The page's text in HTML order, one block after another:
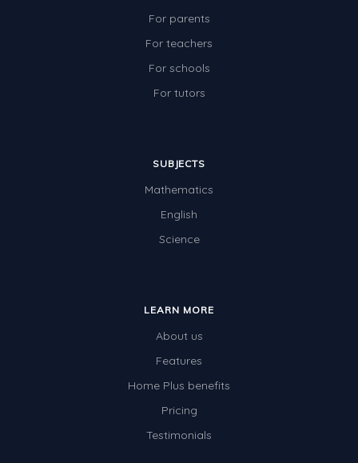
For parents
For teachers
For schools
For tutors
SUBJECTS
Mathematics
English
Science
LEARN MORE
About us
Features
Home Plus benefits
Pricing
Testimonials